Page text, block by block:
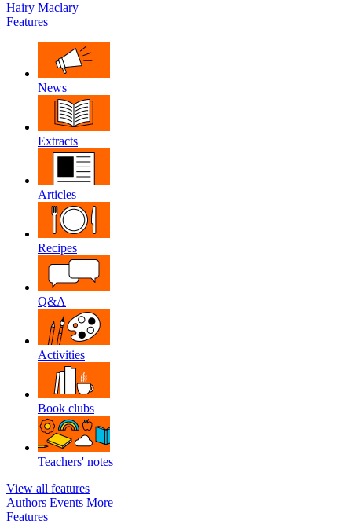
Hairy Maclary
Features
News
Extracts
Articles
Recipes
Q&A
Activities
Book clubs
Teachers' notes
View all features
Authors Events More
Features